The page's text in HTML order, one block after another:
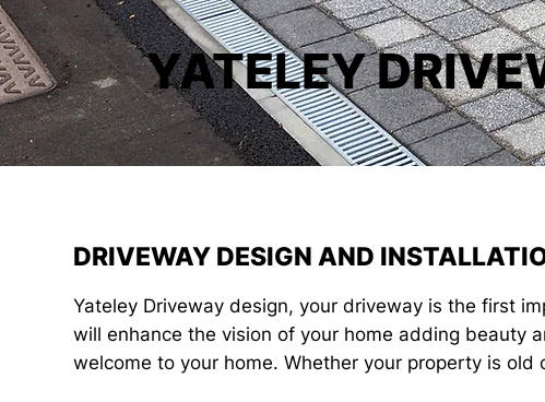
YATELEY
DRIVEWAY DESIGN AND
Yateley Driveway design, your driveway is the first
will enhance the vision of your home adding beauty
welcome to your home. Whether your property is